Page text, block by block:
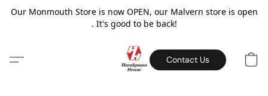
Our Monmouth Store is now OPEN, our Malvern store is open
. It's good to be back!
Contact Us